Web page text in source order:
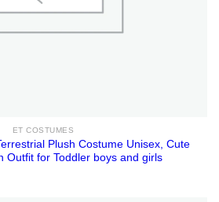
ET COSTUMES
Plush Costume Unisex, Cute
Outfit for Toddler boys and girls